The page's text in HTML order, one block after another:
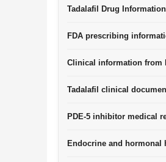
Tadalafil Drug
FDA prescribing
Clinical information from
Tadalafil clinical
PDE-5 inhibitor medical
Endocrine and hormonal